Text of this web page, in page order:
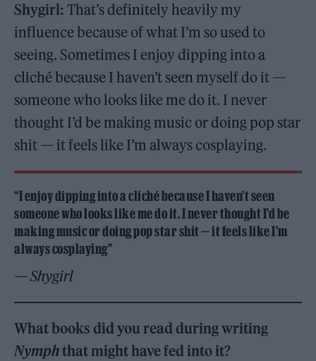
Shygirl: That’s definitely heavily my
influence because of what I’m so used to
seeing. Sometimes I enjoy dipping into a
cliché because I haven’t seen myself do it —
someone who looks like me do it. I never
thought I’d be making music or doing pop star
shit — it feels like I’m always cosplaying.
“I enjoy dipping into a cliché because I haven’t seen
someone who looks like me do it. I never thought I’d be
making music or doing pop star shit — it feels like I’m
always cosplaying”
— Shygirl
What books did you read during writing
Nymphthat might have fed into it?